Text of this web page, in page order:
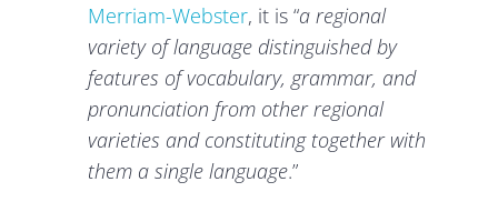
Merriam-Webster, it is “a regional
variety of language distinguished by
features of vocabulary, grammar, and
pronunciation from other regional
varieties and constituting together with
them a single language.”